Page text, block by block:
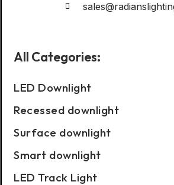
All Categories:
LED Downlight
Recessed downlight
Surface downlight
Smart downlight
LED Track Light